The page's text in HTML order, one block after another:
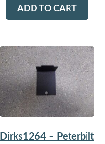
ADD TO CART
Dirks1264 – Peterbilt